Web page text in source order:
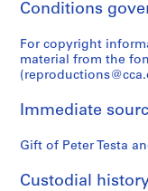
Conditions
For copyright
material from the
Immediate
Gift of Peter Testa
Custodial